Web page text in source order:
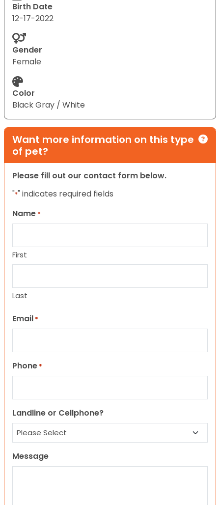
Birth Date
12-17-2022
Gender
Female
Color
Black Gray / White
Want more information on this type
of pet?
Please fill out our contact form below.
"*" indicates required fields
Name *
First
Last
Email *
Phone *
Landline or Cellphone?
Message